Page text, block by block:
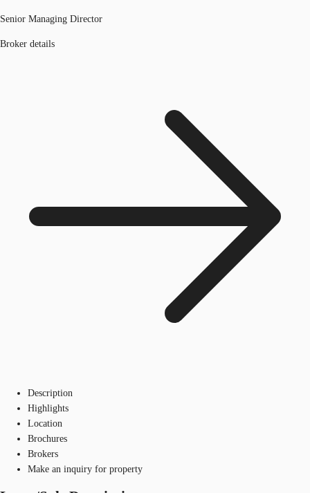
Senior Managing Director
Broker details
Description
Highlights
Location
Brochures
Brokers
Make an inquiry for property